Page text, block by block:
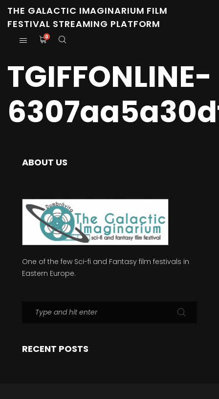
THE GALACTIC IMAGINARIUM FILM
FESTIVAL STREAMING PLATFORM
0
TGIFFONLINE-
ABOUT US
One of the few Sci-fi and Fantasy film festivals in
Eastern Europe.
RECENT POSTS